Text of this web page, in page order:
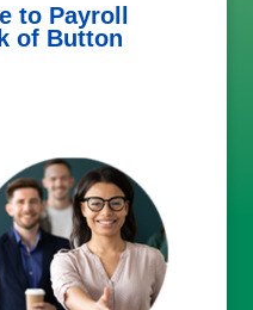
to Payroll
of Button